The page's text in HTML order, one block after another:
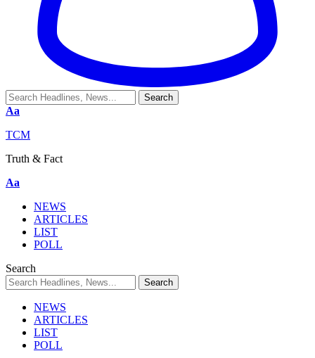
Aa
TCM
Truth & Fact
Aa
NEWS
ARTICLES
LIST
POLL
Search
NEWS
ARTICLES
LIST
POLL